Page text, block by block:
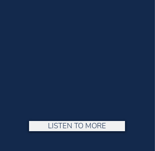
LISTEN TO MORE